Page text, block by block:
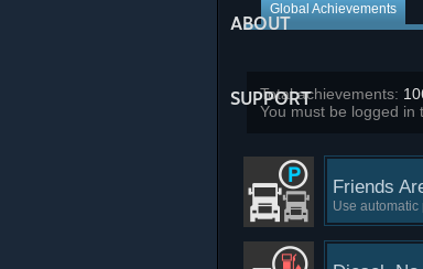
ABOUT
SUPPORT
Global Achievements
Total achievements:
You must be logged in
Friends
Use automatic